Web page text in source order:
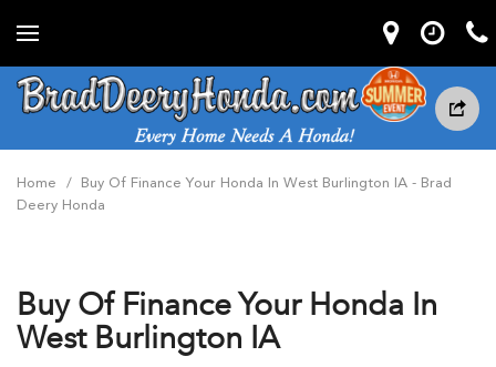
Home / Buy Of Finance Your Honda In West Burlington IA - Brad
Deery Honda
Buy Of Finance Your Honda In
West Burlington IA